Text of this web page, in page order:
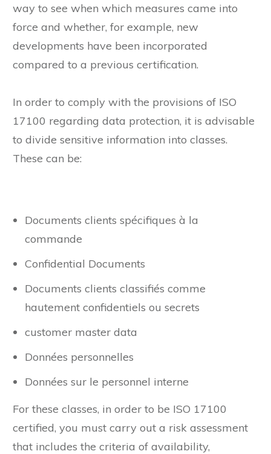
way to see when which measures came into
force and whether, for example, new
developments have been incorporated
compared to a previous certification.
In order to comply with the provisions of ISO
17100 regarding data protection, it is advisable
to divide sensitive information into classes.
These can be:
Documents clients spécifiques à la
commande
Confidential Documents
Documents clients classifiés comme
hautement confidentiels ou secrets
customer master data
Données personnelles
Données sur le personnel interne
For these classes, in order to be ISO 17100
certified, you must carry out a risk assessment
that includes the criteria of availability,